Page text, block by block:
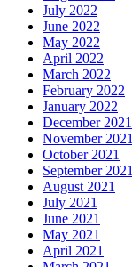
July 2022
June 2022
May 2022
April 2022
March 2022
February 2022
January 2022
December 2021
November 2021
October 2021
September 2021
August 2021
July 2021
June 2021
May 2021
April 2021